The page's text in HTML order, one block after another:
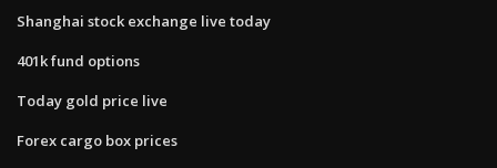
Shanghai stock exchange live today
401k fund options
Today gold price live
Forex cargo box prices